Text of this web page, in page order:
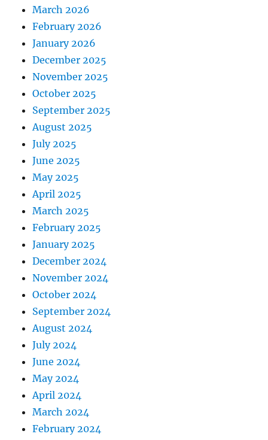
March 2026
February 2026
January 2026
December 2025
November 2025
October 2025
September 2025
August 2025
July 2025
June 2025
May 2025
April 2025
March 2025
February 2025
January 2025
December 2024
November 2024
October 2024
September 2024
August 2024
July 2024
June 2024
May 2024
April 2024
March 2024
February 2024